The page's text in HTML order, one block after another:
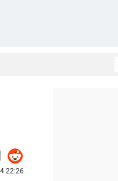
22:26